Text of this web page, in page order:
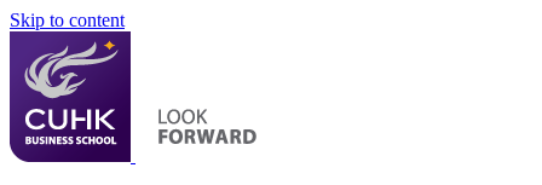
Skip to content